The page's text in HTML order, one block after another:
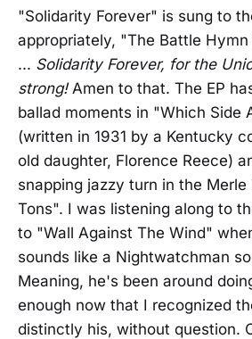
"Solidarity Forever" is sung to
appropriately, "The Battle
... Solidarity Forever, for the
strong!Amen to that. The EP
ballad moments in "Which Side
(written in 1931 by a Kentucky
old daughter, Florence Reece)
snapping jazzy turn in the
Tons". I was listening along to
to "Wall Against The Wind"
sounds like a Nightwatchman
Meaning, he's been around
enough now that I recognized
distinctly his, without question.